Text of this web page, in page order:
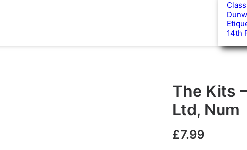
14th
The Kits
Ltd, Num
£7.99